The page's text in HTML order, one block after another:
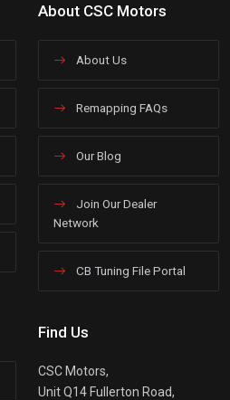
About CSC Motors
About Us
Remapping FAQs
Our Blog
Join Our Dealer
Network
CB Tuning File Portal
Find Us
CSC Motors,
Unit Q14 Fullerton Road,